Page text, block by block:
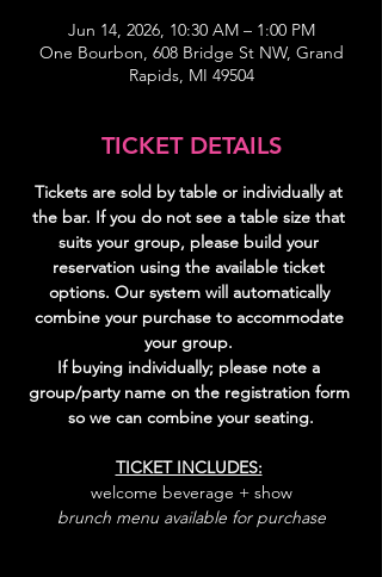
Jun 14, 2026, 10:30 AM – 1:00 PM
One Bourbon, 608 Bridge St NW, Grand
Rapids, MI 49504
TICKET DETAILS
Tickets are sold by table or individually at
the bar. If you do not see a table size that
suits your group, please build your
reservation using the available ticket
options. Our system will automatically
combine your purchase to accommodate
your group.
If buying individually; please note a
group/party name on the registration form
so we can combine your seating.
TICKET INCLUDES:
welcome beverage + show
brunch menu available for purchase